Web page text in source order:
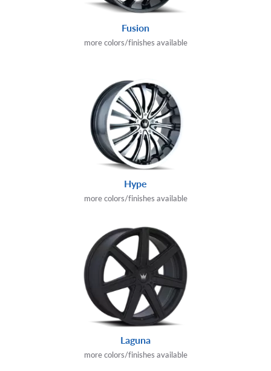
Fusion
more colors/finishes available
Hype
more colors/finishes available
Laguna
more colors/finishes available